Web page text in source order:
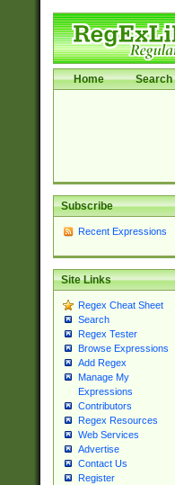
Home Search
Subscribe
Recent Expressions
Site Links
Regex Cheat Sheet
Search
Regex Tester
Browse Expressions
Add Regex
Manage My
Expressions
Contributors
Regex Resources
Web Services
Advertise
Contact Us
Register